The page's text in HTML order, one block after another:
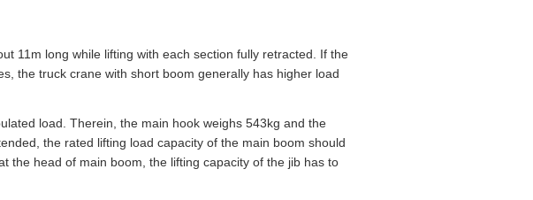
11m long while lifting with each section fully retracted. If the
the truck crane with short boom generally has higher load
load. Therein, the main hook weighs 543kg and the
the rated lifting load capacity of the main boom should
the head of main boom, the lifting capacity of the jib has to